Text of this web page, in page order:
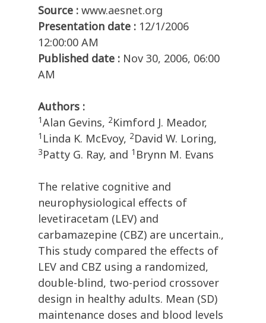
Source : www.aesnet.org
Presentation date : 12/1/2006
12:00:00 AM
Published date : Nov 30, 2006, 06:00
AM
Authors :
1Alan Gevins, 2Kimford J. Meador,
1 Linda K. McEvoy, 2David W. Loring,
3Patty G. Ray, and 1 Brynn M. Evans
The relative cognitive and
neurophysiological effects of
levetiracetam (LEV) and
carbamazepine (CBZ) are uncertain.,
This study compared the effects of
LEV and CBZ using a randomized,
double-blind, two-period crossover
design in healthy adults. Mean (SD)
maintenance doses and blood levels